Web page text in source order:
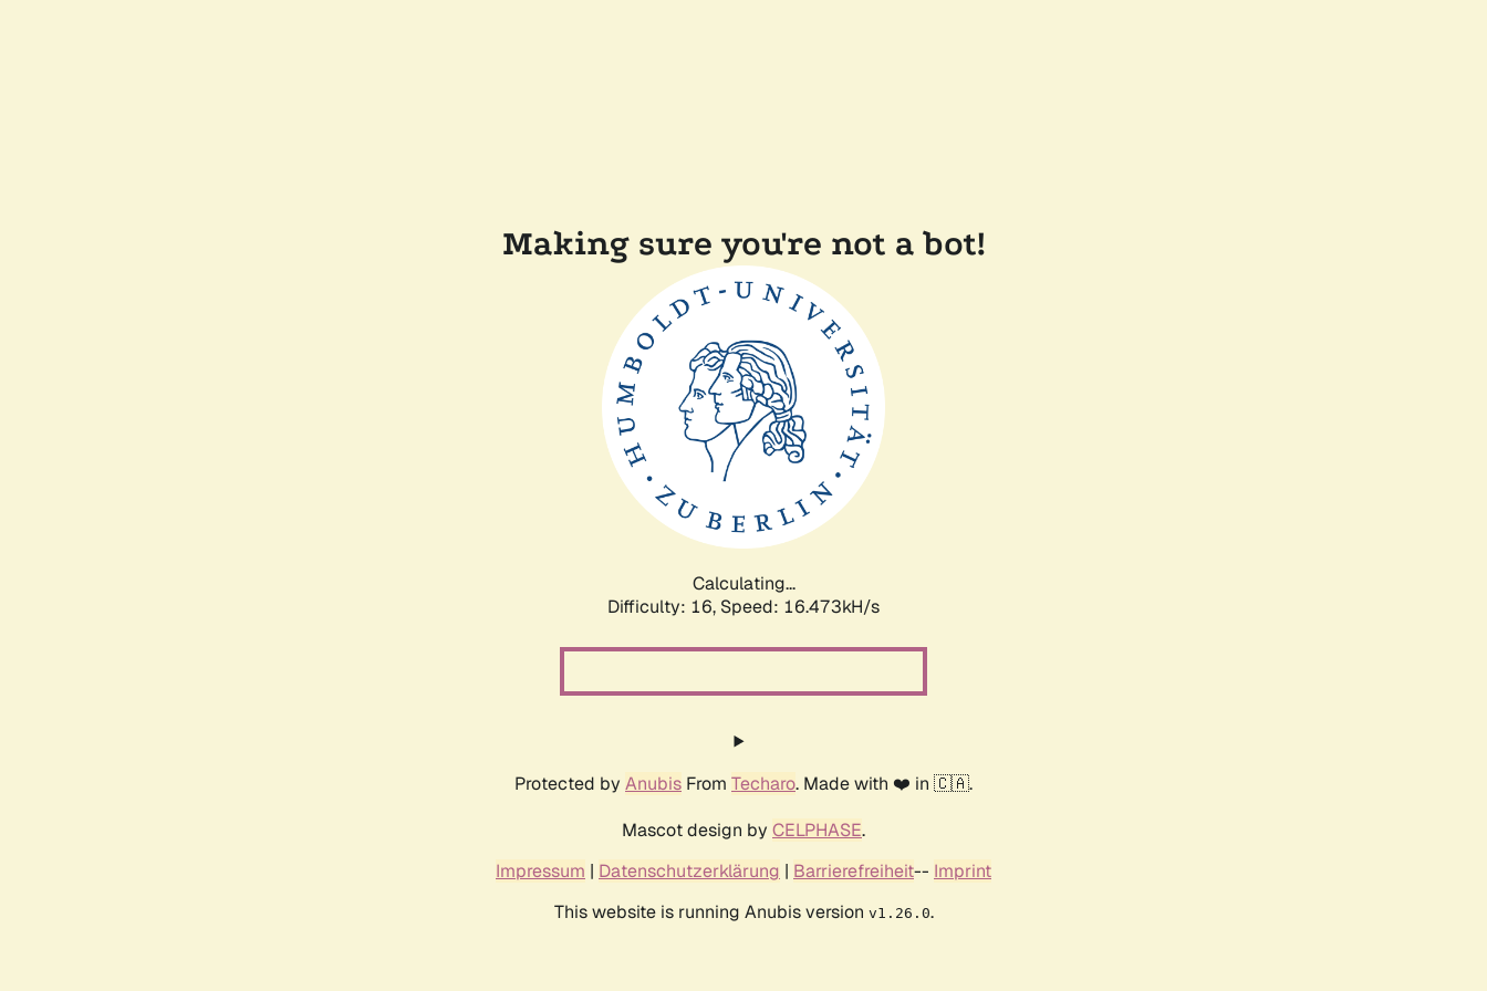
Making sure you're not a bot!
Calculating...
Difficulty: 16, Speed: 19.126kH/s
Protected by Anubis From Techaro. Made with ❤️ in 🇨🇦.
Mascot design by CELPHASE.
Impressum | Datenschutzerklärung | Barrierefreiheit-- Imprint
This website is running Anubis version v1.26.0.